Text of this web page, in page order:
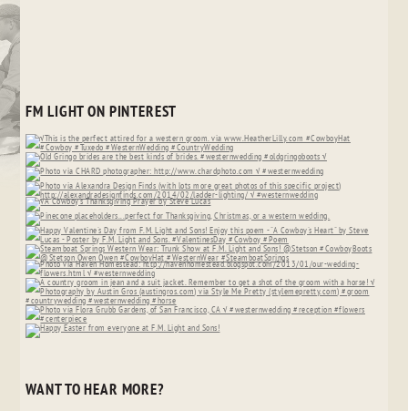
FM LIGHT ON PINTEREST
WANT TO HEAR MORE?